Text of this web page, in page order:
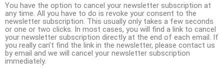
You have the option to cancel your newsletter subscription at
any time. All you have to do is revoke your consent to the
newsletter subscription. This usually only takes a few seconds
or one or two clicks. In most cases, you will find a link to cancel
your newsletter subscription directly at the end of each email. If
you really can’t find the link in the newsletter, please contact us
by email and we will cancel your newsletter subscription
immediately.